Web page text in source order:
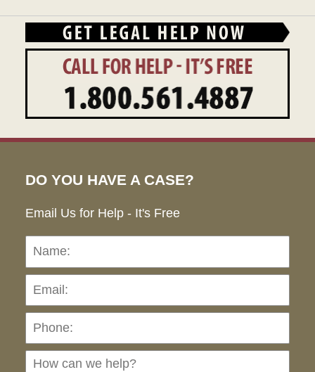
DO YOU HAVE A CASE?
Email Us for Help - It's Free
Name: